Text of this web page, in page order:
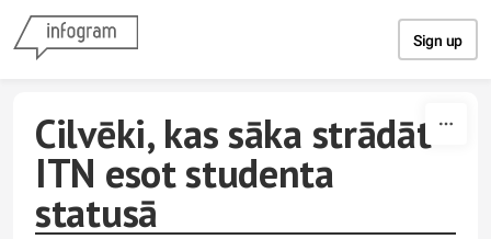
Sign up
Cilvēki, kas sāka strādāt
ITN esot studenta
statusā